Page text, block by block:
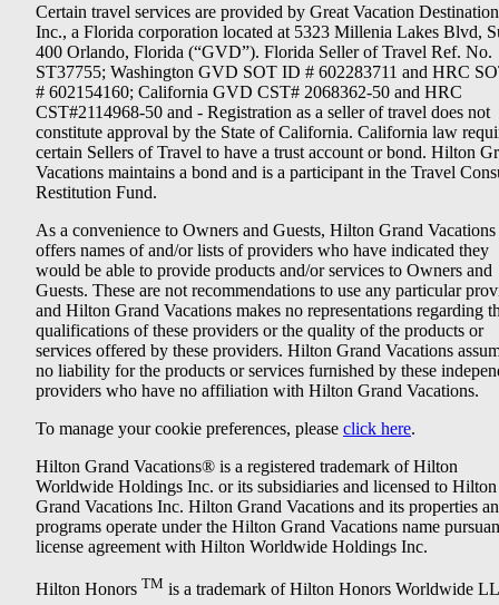
Certain travel services are provided by Great Vacation
Inc., a Florida corporation located at 5323 Millenia Lakes Blvd,
400 Orlando, Florida (“GVD”). Florida Seller of Travel Ref. No.
ST37755; Washington GVD SOT ID # 602283711 and HRC
# 602154160; California GVD CST# 2068362-50 and HRC
CST#2114968-50 and - Registration as a seller of travel does not
constitute approval by the State of California. California law
certain Sellers of Travel to have a trust account or bond. Hilton
Vacations maintains a bond and is a participant in the Travel
Restitution Fund.
As a convenience to Owners and Guests, Hilton Grand Vacations
offers names of and/or lists of providers who have indicated they
would be able to provide products and/or services to Owners and
Guests. These are not recommendations to use any particular
and Hilton Grand Vacations makes no representations regarding
qualifications of these providers or the quality of the products or
services offered by these providers. Hilton Grand Vacations
no liability for the products or services furnished by these
providers who have no affiliation with Hilton Grand Vacations.
To manage your cookie preferences, please click here.
Hilton Grand Vacations® is a registered trademark of Hilton
Worldwide Holdings Inc. or its subsidiaries and licensed to Hilton
Grand Vacations Inc. Hilton Grand Vacations and its properties
programs operate under the Hilton Grand Vacations name
license agreement with Hilton Worldwide Holdings Inc.
Hilton Honors TM is a trademark of Hilton Honors Worldwide